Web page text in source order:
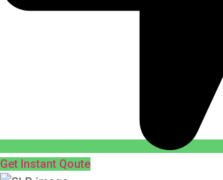
Get Instant Qoute